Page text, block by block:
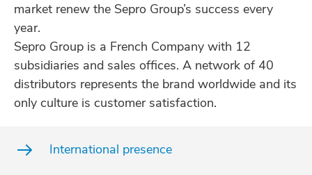
market renew the Sepro Group’s success every
year.
Sepro Group is a French Company with 12
subsidiaries and sales offices. A network of 40
distributors represents the brand worldwide and its
only culture is customer satisfaction.
International presence